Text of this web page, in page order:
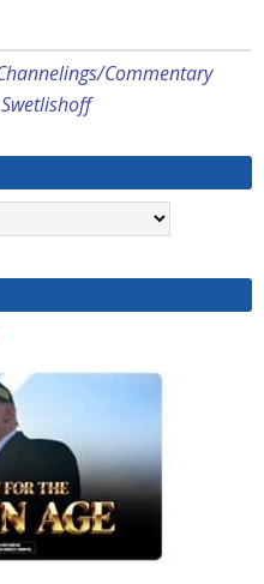
Commentary